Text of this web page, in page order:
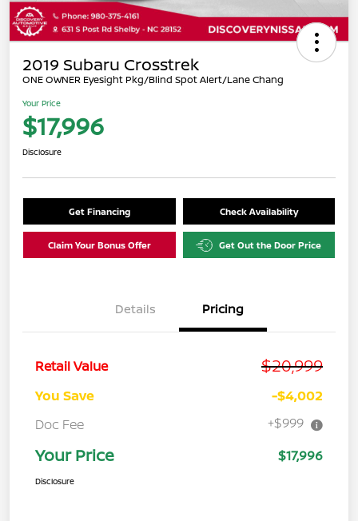
2019 Subaru Crosstrek
ONE OWNER Eyesight Pkg/Blind Spot Alert/Lane Chang
Your Price
$17,996
Disclosure
Get Financing Check Availability
Claim Your Bonus Offer Get Out the Door Price
Details Pricing
Retail Value $20,999
You Save
-$4,002
Doc Fee
+$999
Your Price $17,996
Disclosure